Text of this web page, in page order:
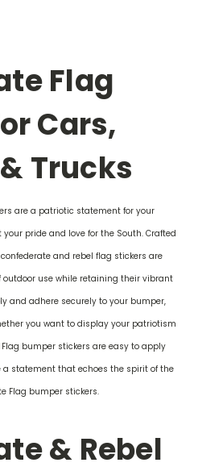
Flag
Cars,
Trucks
are a patriotic statement for your
pride and love for the South. Crafted
and rebel flag stickers are
use while retaining their vibrant
and adhere securely to your bumper,
you want to display your patriotism
bumper stickers are easy to apply
a statement that echoes the spirit of the
Flag bumper stickers.
& Rebel